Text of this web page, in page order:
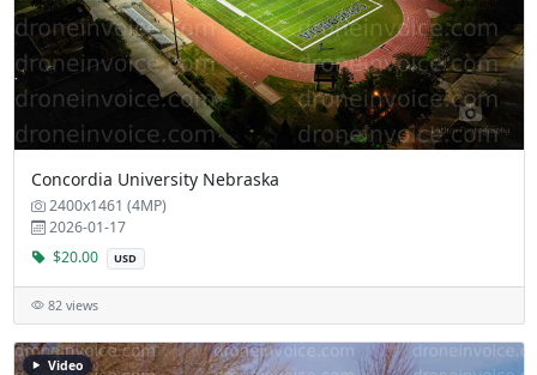
Concordia University Nebraska
2400x1461 (4MP)
2026-01-17
$20.00
USD
82 views
Video